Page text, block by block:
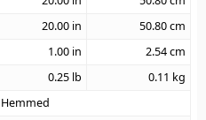
20.00 in 50.80cm
1.00 in 2.54cm
0.25 lb 0.11 kg
Hemmed